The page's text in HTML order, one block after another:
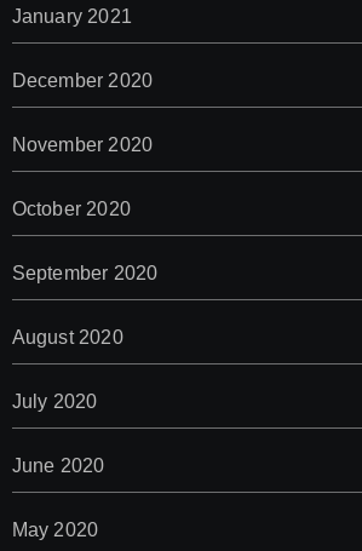
January 2021
December 2020
November 2020
October 2020
September 2020
August 2020
July 2020
June 2020
May 2020